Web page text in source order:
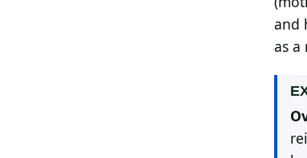
ESC · ↑↓ navigate · / to open